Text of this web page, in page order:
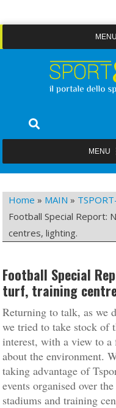
to
Sport&Impianti
Home » MAIN »
Football Special Report:
centres, lighting.
Football Special
turf, training
Returning to talk, as we
we tried to take stock of
interest, with a view to a
about the environment.
taking advantage of
events organised over
stadiums and training